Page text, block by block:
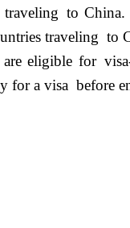
traveling to
traveling
eligible for
for a visa before